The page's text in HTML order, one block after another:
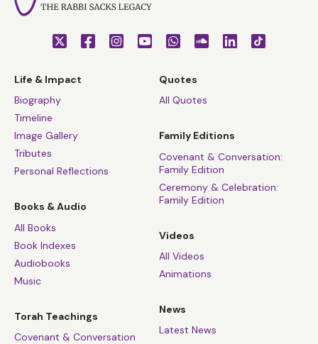
Life & Impact
Biography
Timeline
Image Gallery
Tributes
Personal Reflections
Books & Audio
All Books
Book Indexes
Audiobooks
Music
Torah Teachings
Covenant & Conversation
Quotes
All Quotes
Family Editions
Covenant & Conversation:
Family Edition
Ceremony & Celebration:
Family Edition
Videos
All Videos
Animations
News
Latest News